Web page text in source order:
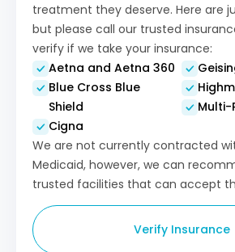
treatment they deserve. Here are
but please call our trusted
verify if we take your insurance:
Aetna and Aetna 360
Blue Cross Blue
Shield
Cigna
Multi-
We are not currently contracted
Medicaid, however, we can
trusted facilities that can accept
Verify Insurance